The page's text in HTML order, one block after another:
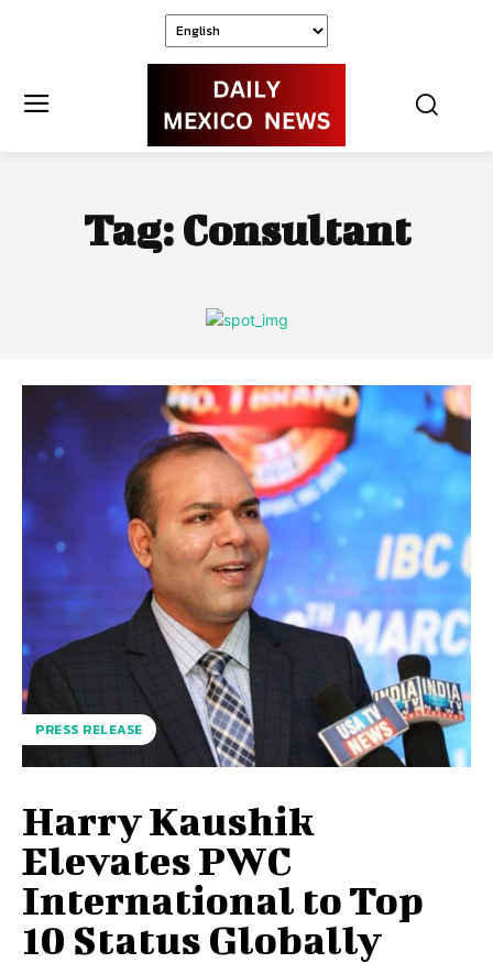
Tag: Consultant
PRESS RELEASE
Harry Kaushik
Elevates PWC
International to Top
10 Status Globally